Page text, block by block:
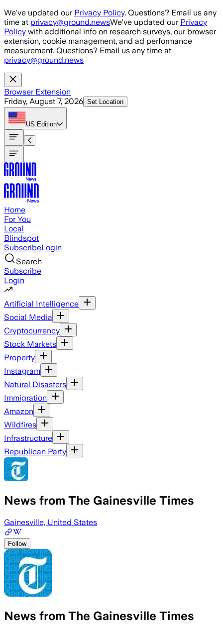
Skip to main content
We've updated our Privacy Policy. Questions? Email us any
time at privacy@ground.newsWe've updated our Privacy
Policy with additional info on research surveys, our browser
extension, cookie management, and ad performance
measurement. Questions? Email us any time at
privacy@ground.news
Browser Extension
Friday, August 7, 2026 Set Location
US Edition
Home
For You
Local
Blindspot
SubscribeLogin
Search
Subscribe
Login
Artificial Intelligence
Social Media
Cryptocurrency
Stock Markets
Property
Instagram
Natural Disasters
Immigration
Amazon
Wildfires
Infrastructure
Republican Party
News from The Gainesville Times
Gainesville, United States
Follow
News from The Gainesville Times